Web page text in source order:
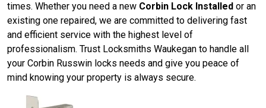
times. Whether you need a new Corbin Lock Installed or an
existing one repaired, we are committed to delivering fast
and efficient service with the highest level of
professionalism. Trust Locksmiths Waukegan to handle all
your Corbin Russwin locks needs and give you peace of
mind knowing your property is always secure.